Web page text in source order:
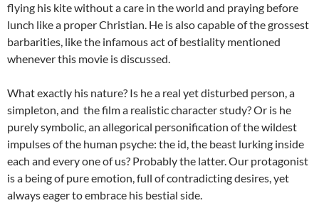
flying his kite without a care in the world and praying before
lunch like a proper Christian. He is also capable of the grossest
barbarities, like the infamous act of bestiality mentioned
whenever this movie is discussed.
What exactly his nature? Is he a real yet disturbed person, a
simpleton, and the film a realistic character study? Or is he
purely symbolic, an allegorical personification of the wildest
impulses of the human psyche: the id, the beast lurking inside
each and every one of us? Probably the latter. Our protagonist
is a being of pure emotion, full of contradicting desires, yet
always eager to embrace his bestial side.